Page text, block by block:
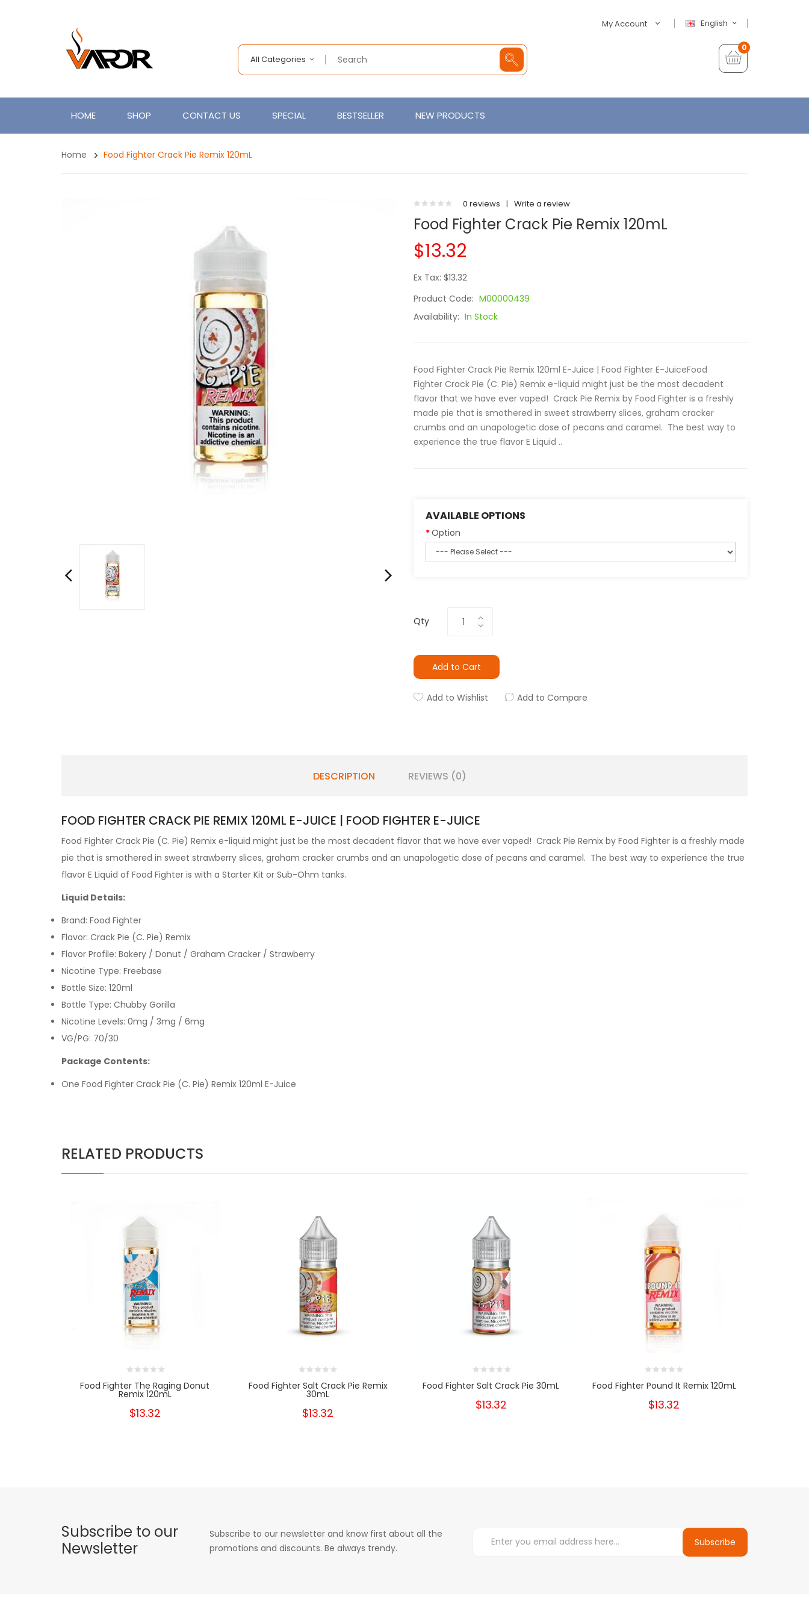
English
My Account
All Categories
0
HOME SHOP CONTACT US SPECIAL BESTSELLER NEW PRODUCTS
Home Food Fighter Crack Pie Remix 120mL
0 reviews | Write a review
Food Fighter Crack Pie Remix 120mL
$13.32
Ex Tax: $13.32
Product Code: M00000439
Availability: In Stock
Food Fighter Crack Pie Remix 120ml E-Juice | Food Fighter E-JuiceFood
Fighter Crack Pie (C. Pie) Remix e-liquid might just be the most decadent
flavor that we have ever vaped! Crack Pie Remix by Food Fighter is a freshly
made pie that is smothered in sweet strawberry slices, graham cracker
crumbs and an unapologetic dose of pecans and caramel. The best way to
experience the true flavor E Liquid ..
AVAILABLE OPTIONS
Option
Qty
Add to Cart
Add to Wishlist Add to Compare
DESCRIPTION REVIEWS (0)
FOOD FIGHTER CRACK PIE REMIX 120ML E-JUICE | FOOD FIGHTER E-JUICE
Food Fighter Crack Pie (C. Pie) Remix e-liquid might just be the most decadent flavor that we have ever vaped! Crack Pie Remix by Food Fighter is a freshly made
pie that is smothered in sweet strawberry slices, graham cracker crumbs and an unapologetic dose of pecans and caramel. The best way to experience the true
flavor E Liquid of Food Fighter is with a Starter Kit or Sub-Ohm tanks.
Liquid Details:
Brand: Food Fighter
Flavor: Crack Pie (C. Pie) Remix
Flavor Profile: Bakery / Donut / Graham Cracker / Strawberry
Nicotine Type: Freebase
Bottle Size: 120ml
Bottle Type: Chubby Gorilla
Nicotine Levels: 0mg / 3mg / 6mg
VG/PG: 70/30
Package Contents:
One Food Fighter Crack Pie (C. Pie) Remix 120ml E-Juice
RELATED PRODUCTS
Food Fighter The Raging Donut
Remix 120mL
$13.32
Food Fighter Salt Crack Pie Remix
30mL
$13.32
Food Fighter Salt Crack Pie 30mL
$13.32
Food Fighter Pound It Remix 120mL
$13.32
Subscribe to our
Newsletter
Subscribe to our newsletter and know first about all the
promotions and discounts. Be always trendy.
Subscribe